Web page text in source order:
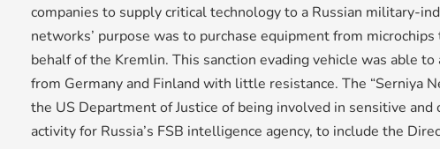
companies to supply critical technology to a Russian military-
networks’ purpose was to purchase equipment from
behalf of the Kremlin. This sanction evading vehicle was able to
from Germany and Finland with little resistance. The “Serniya
the US Department of Justice of being involved in sensitive
activity for Russia’s FSB intelligence agency, to include the